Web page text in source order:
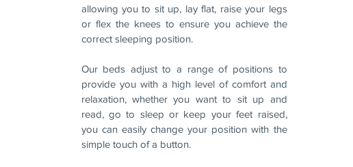
allowing you to sit up, lay flat, raise your legs
or flex the knees to ensure you achieve the
correct sleeping position.
Our beds adjust to a range of positions to
provide you with a high level of comfort and
relaxation, whether you want to sit up and
read, go to sleep or keep your feet raised,
you can easily change your position with the
simple touch of a button.